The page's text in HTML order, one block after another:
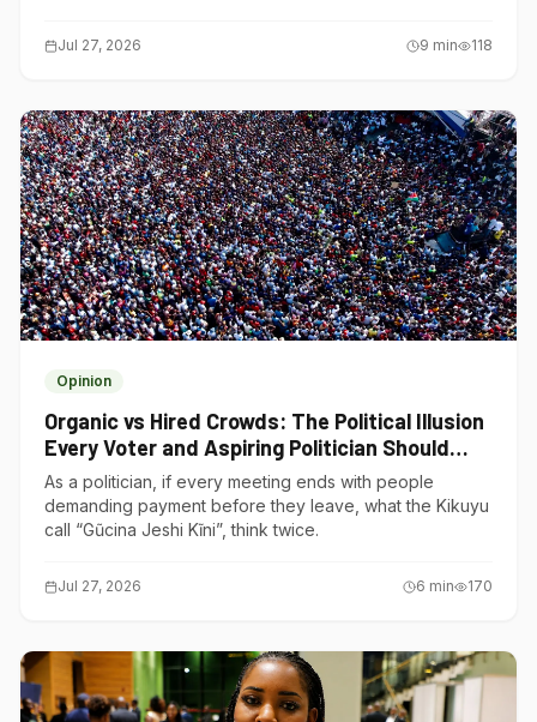
Jul 27, 2026 9 min 118
Opinion
Organic vs Hired Crowds: The Political Illusion
Every Voter and Aspiring Politician Should
Understand
As a politician, if every meeting ends with people
demanding payment before they leave, what the Kikuyu
call “Gũcina Jeshi Kĩni”, think twice.
Jul 27, 2026 6 min 170